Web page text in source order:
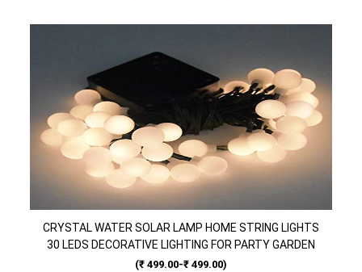
CRYSTAL WATER SOLAR LAMP HOME STRING LIGHTS
30 LEDS DECORATIVE LIGHTING FOR PARTY GARDEN
HOME DECORATIONS ( ICE BALL )
(₹ 499.00-₹ 499.00)